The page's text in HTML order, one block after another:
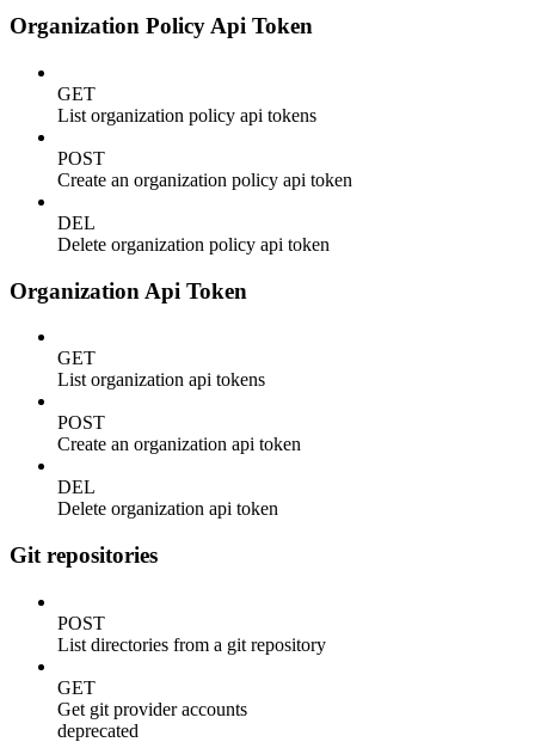
Organization Policy Api Token
GET
List organization policy api tokens
POST
Create an organization policy api token
DEL
Delete organization policy api token
Organization Api Token
GET
List organization api tokens
POST
Create an organization api token
DEL
Delete organization api token
Git repositories
POST
List directories from a git repository
GET
Get git provider accounts
deprecated